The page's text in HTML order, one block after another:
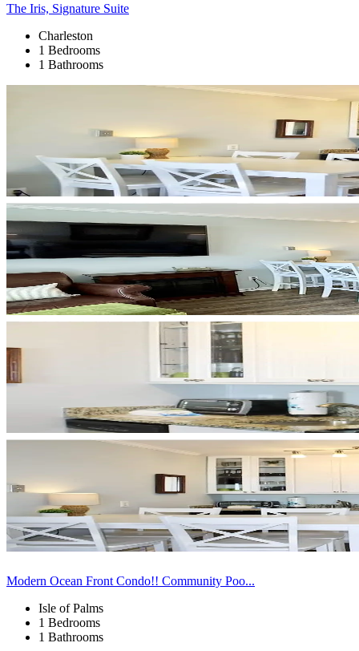
The Iris, Signature Suite
Charleston
1 Bedrooms
1 Bathrooms
Modern Ocean Front Condo!! Community Poo...
Isle of Palms
1 Bedrooms
1 Bathrooms